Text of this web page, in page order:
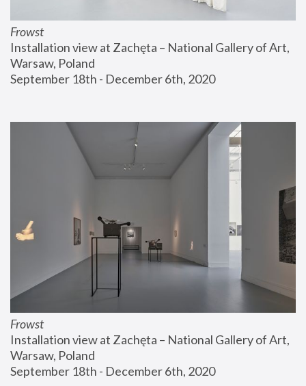
Frowst
Installation view at Zachęta – National Gallery of Art,
Warsaw, Poland
September 18th - December 6th, 2020
Frowst
Installation view at Zachęta – National Gallery of Art,
Warsaw, Poland
September 18th - December 6th, 2020